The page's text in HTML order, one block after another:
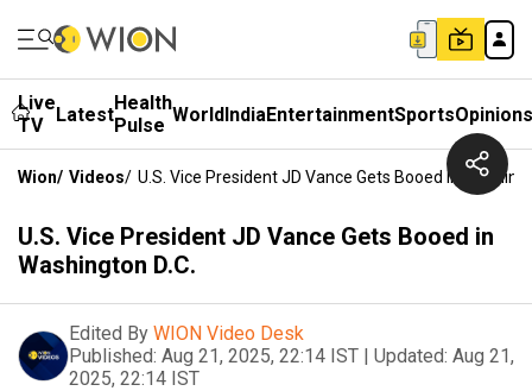
Live
TV
LatestHealth
Pulse WorldIndiaEntertainmentSportsOpinions
Wion/ Videos/ U.S. Vice President JD Vance Gets Booed In
U.S. Vice President JD Vance Gets Booed in
Washington D.C.
Edited By WION Video Desk
Published: Aug 21, 2025, 22:14 IST | Updated: Aug 21,
2025, 22:14 IST